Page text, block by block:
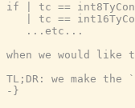
if | tc ==
| tc ==
   ...etc...
when we would like
TL;DR: we make
-}